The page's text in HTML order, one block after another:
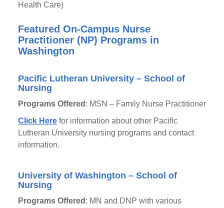
Health Care)
Featured On-Campus Nurse
Practitioner (NP) Programs in
Washington
Pacific Lutheran University – School of
Nursing
Programs Offered : MSN – Family Nurse Practitioner
Click Herefor information about other Pacific
Lutheran University nursing programs and contact
information.
University of Washington – School of
Nursing
Programs Offered : MN and DNP with various